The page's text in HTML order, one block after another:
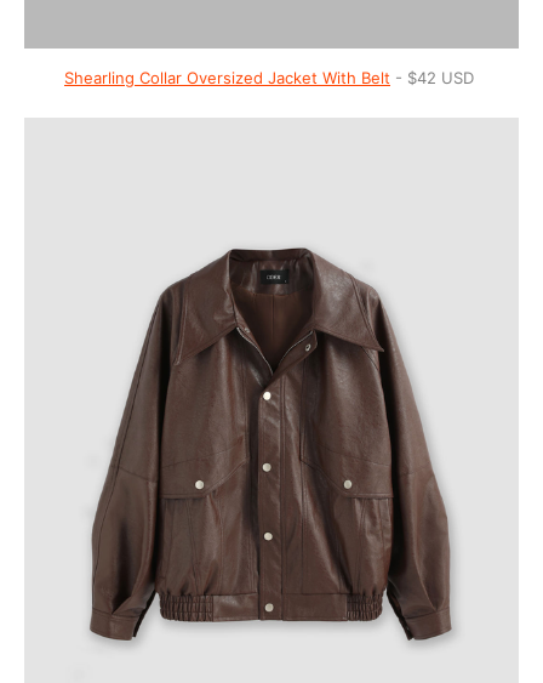
Shearling Collar Oversized Jacket With Belt - $42 USD